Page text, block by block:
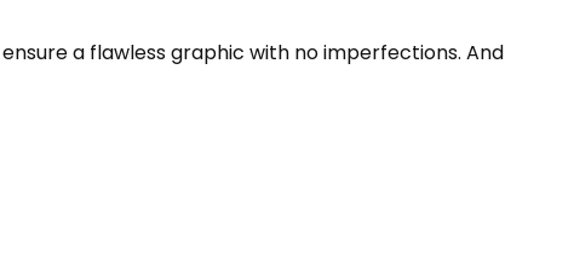
a flawless graphic with no imperfections. And